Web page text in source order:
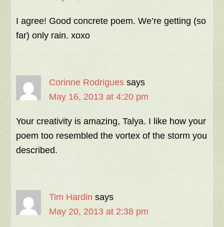
I agree! Good concrete poem. We’re getting (so
far) only rain. xoxo
Corinne Rodrigues says
May 16, 2013 at 4:20 pm
Your creativity is amazing, Talya. I like how your
poem too resembled the vortex of the storm you
described.
Tim Hardin says
May 20, 2013 at 2:38 pm